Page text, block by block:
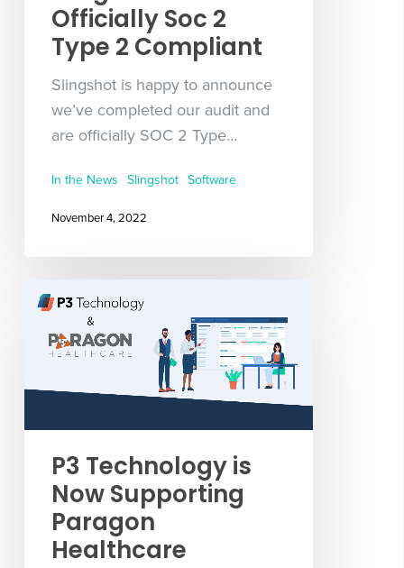
Officially Soc 2
Type 2 Compliant
Slingshot is happy to announce
we’ve completed our audit and
are officially SOC 2 Type…
In the News Slingshot Software
November 4, 2022
P3 Technology is
Now Supporting
Paragon
Healthcare